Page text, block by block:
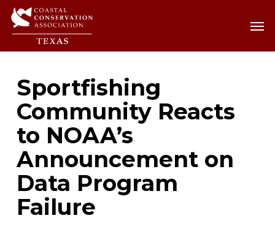
Skip
content
Sportfishing
Community Reacts
to NOAA’s
Announcement on
Data Program
Failure